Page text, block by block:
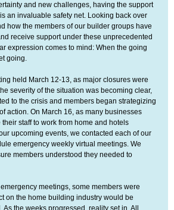
and new challenges, having the support
an invaluable safety net. Looking back over
how the members of our builder groups have
receive support under these unprecedented
expression comes to mind: When the going
going.
held March 12-13, as major closures were
severity of the situation was becoming clear,
to the crisis and members began strategizing
action. On March 16, as many businesses
staff to work from home and hotels
upcoming events, we contacted each of our
emergency weekly virtual meetings. We
members understood they needed to
meetings, some members were
on the home building industry would be
the weeks progressed, reality set in. All